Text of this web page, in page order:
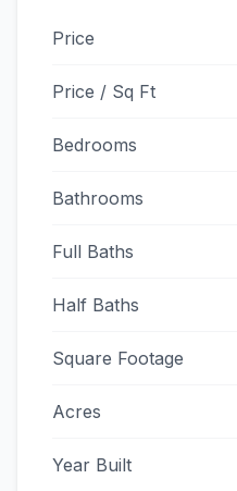
Price
Price / Sq Ft
Bedrooms
Bathrooms
Full Baths
Half Baths
Square Footage
Acres
Year Built